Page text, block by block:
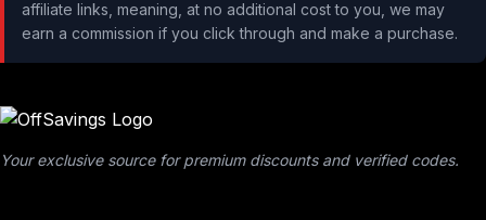
affiliate links, meaning, at no additional cost to you, we may
earn a commission if you click through and make a purchase.
Your exclusive source for premium discounts and verified codes.